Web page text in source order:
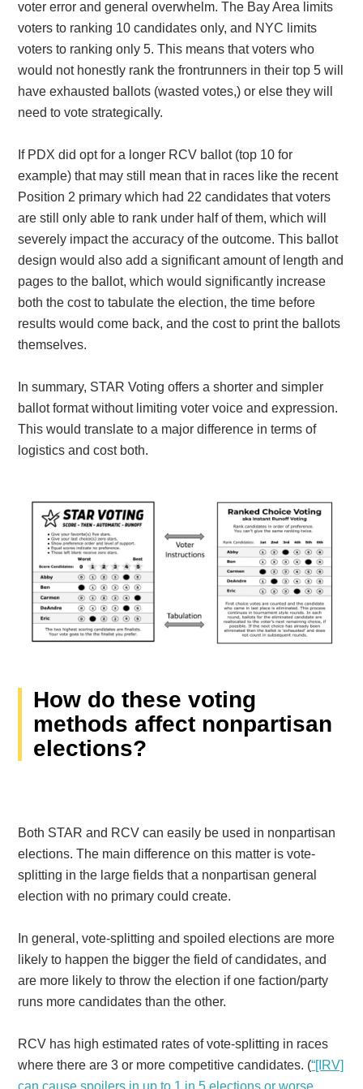
voter error and general overwhelm. The Bay Area limits
voters to ranking 10 candidates only, and NYC limits
voters to ranking only 5. This means that voters who
would not honestly rank the frontrunners in their top 5 will
have exhausted ballots (wasted votes,) or else they will
need to vote strategically.
If PDX did opt for a longer RCV ballot (top 10 for
example) that may still mean that in races like the recent
Position 2 primary which had 22 candidates that voters
are still only able to rank under half of them, which will
severely impact the accuracy of the outcome. This ballot
design would also add a significant amount of length and
pages to the ballot, which would significantly increase
both the cost to tabulate the election, the time before
results would come back, and the cost to print the ballots
themselves.
In summary, STAR Voting offers a shorter and simpler
ballot format without limiting voter voice and expression.
This would translate to a major difference in terms of
logistics and cost both.
How do these voting
methods affect nonpartisan
elections?
Both STAR and RCV can easily be used in nonpartisan
elections. The main difference on this matter is vote-
splitting in the large fields that a nonpartisan general
election with no primary could create.
In general, vote-splitting and spoiled elections are more
likely to happen the bigger the field of candidates, and
are more likely to throw the election if one faction/party
runs more candidates than the other.
RCV has high estimated rates of vote-splitting in races
where there are 3 or more competitive candidates. (“[IRV]
can cause spoilers in up to 1 in 5 elections or worse